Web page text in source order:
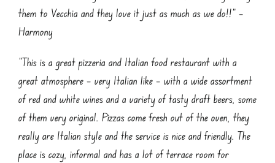
them to Vecchia and they love it just as much as we do!!” –
Harmony
“This is a great pizzeria and Italian food restaurant with a
great atmosphere – very Italian like – with a wide assortment
of red and white wines and a variety of tasty draft beers, some
of them very original. Pizzas come fresh out of the oven, they
really are Italian style and the service is nice and friendly. The
place is cozy, informal and has a lot of terrace room for